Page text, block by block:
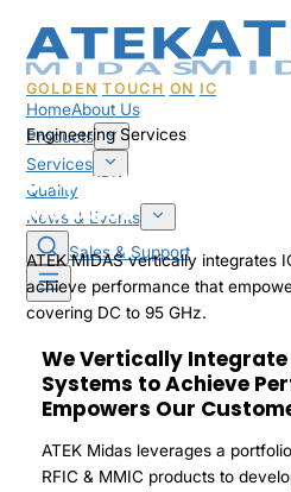
GOLDEN TOUCH ON IC
HomeAbout Us
Products
Services
Quality
News & Events
Sales & Support
Engineering Services
Integrated
Modules
ATEK MIDAS vertically integrates
achieve performance that
covering DC to 95 GHz.
We Vertically Integrate
Systems to Achieve
Empowers Our
ATEK Midas leverages a
RFIC & MMIC products to